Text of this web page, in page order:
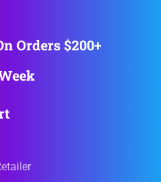
Orders $200+